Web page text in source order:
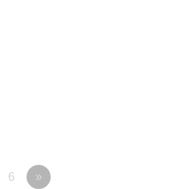
6 »